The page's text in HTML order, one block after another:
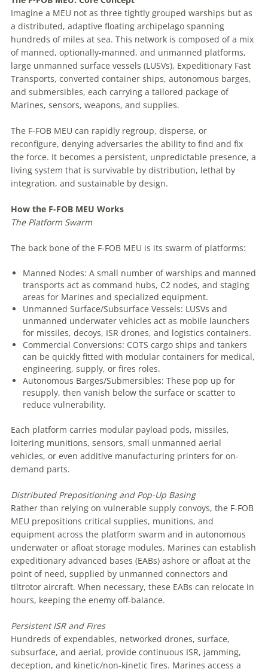
Imagine a MEU not as three tightly grouped warships but as
a distributed, adaptive floating archipelago spanning
hundreds of miles at sea. This network is composed of a mix
of manned, optionally-manned, and unmanned platforms,
large unmanned surface vessels (LUSVs), Expeditionary Fast
Transports, converted container ships, autonomous barges,
and submersibles, each carrying a tailored package of
Marines, sensors, weapons, and supplies.
The F-FOB MEU can rapidly regroup, disperse, or
reconfigure, denying adversaries the ability to find and fix
the force. It becomes a persistent, unpredictable presence, a
living system that is survivable by distribution, lethal by
integration, and sustainable by design.
How the F-FOB MEU Works
The Platform Swarm
The back bone of the F-FOB MEU is its swarm of platforms:
Manned Nodes: A small number of warships and manned
transports act as command hubs, C2 nodes, and staging
areas for Marines and specialized equipment.
Unmanned Surface/Subsurface Vessels: LUSVs and
unmanned underwater vehicles act as mobile launchers
for missiles, decoys, ISR drones, and logistics containers.
Commercial Conversions: COTS cargo ships and tankers
can be quickly fitted with modular containers for medical,
engineering, supply, or fires roles.
Autonomous Barges/Submersibles: These pop up for
resupply, then vanish below the surface or scatter to
reduce vulnerability.
Each platform carries modular payload pods, missiles,
loitering munitions, sensors, small unmanned aerial
vehicles, or even additive manufacturing printers for on-
demand parts.
Distributed Prepositioning and Pop-Up Basing
Rather than relying on vulnerable supply convoys, the F-FOB
MEU prepositions critical supplies, munitions, and
equipment across the platform swarm and in autonomous
underwater or afloat storage modules. Marines can establish
expeditionary advanced bases (EABs) ashore or afloat at the
point of need, supplied by unmanned connectors and
tiltrotor aircraft. When necessary, these EABs can relocate in
hours, keeping the enemy off-balance.
Persistent ISR and Fires
Hundreds of expendables, networked drones, surface,
subsurface, and aerial, provide continuous ISR, jamming,
deception, and kinetic/non-kinetic fires. Marines access a